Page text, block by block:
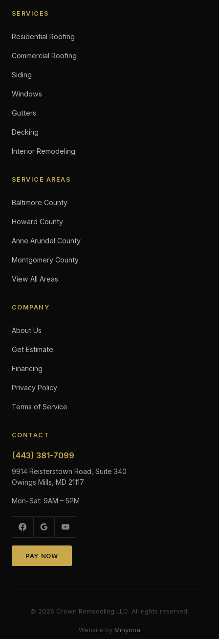
SERVICES
Residential Roofing
Commercial Roofing
Siding
Windows
Gutters
Decking
Interior Remodeling
SERVICE AREAS
Baltimore County
Howard County
Anne Arundel County
Montgomery County
View All Areas
COMPANY
About Us
Get Estimate
Financing
Privacy Policy
Terms of Service
CONTACT
(443) 381-7099
9914 Reisterstown Road, Suite 340
Owings Mills, MD 21117
Mon–Sat: 9AM – 5PM
PAY NOW
© 2026 Crown Remodeling LLC. All rights reserved.
Website by Minyona